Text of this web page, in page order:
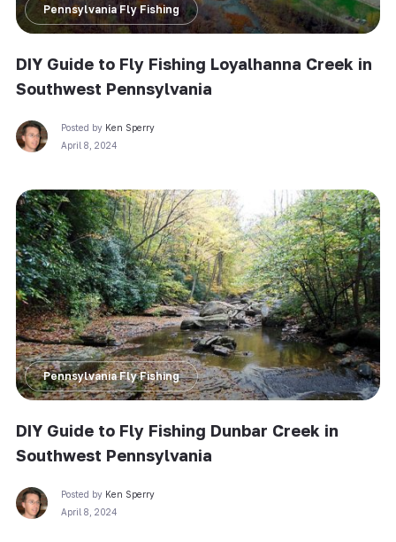
Pennsylvania Fly Fishing
DIY Guide to Fly Fishing Loyalhanna Creek in
Southwest Pennsylvania
Posted by Ken Sperry
April 8, 2024
Pennsylvania Fly Fishing
DIY Guide to Fly Fishing Dunbar Creek in
Southwest Pennsylvania
Posted by Ken Sperry
April 8, 2024